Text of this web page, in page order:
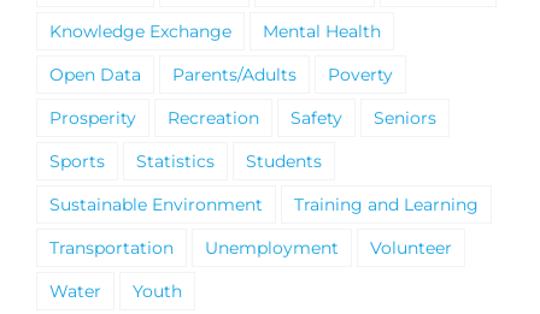
Knowledge Exchange
Mental Health
Open Data
Parents/Adults
Poverty
Prosperity
Recreation Safety
Seniors
Sports
Statistics
Students
Sustainable Environment
Training and Learning
Transportation
Unemployment
Volunteer
Water
Youth